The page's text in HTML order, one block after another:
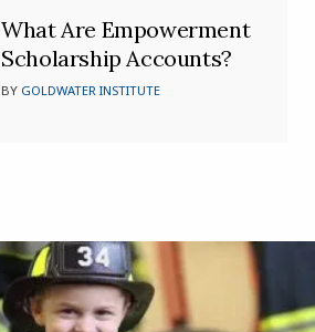
What Are Empowerment
Scholarship Accounts?
BY GOLDWATER INSTITUTE